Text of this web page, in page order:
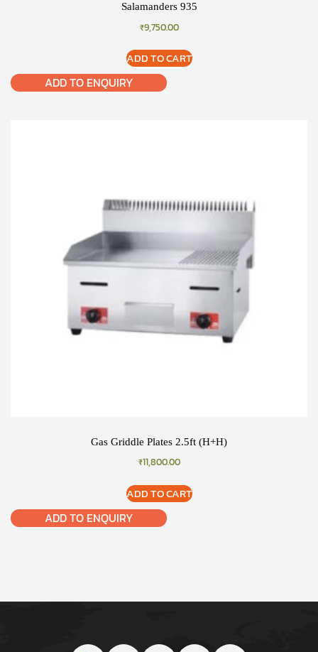
Salamanders 935
₹9,750.00
ADD TO CART
ADD TO ENQUIRY
Gas Griddle Plates 2.5ft (H+H)
₹11,800.00
ADD TO CART
ADD TO ENQUIRY